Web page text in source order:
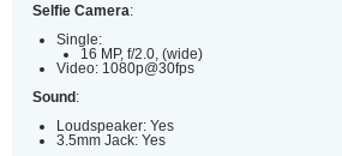
Selfie Camera:
Single:
16 MP, f/2.0, (wide)
Video: 1080p@30fps
Sound:
Loudspeaker: Yes
3.5mm Jack: Yes